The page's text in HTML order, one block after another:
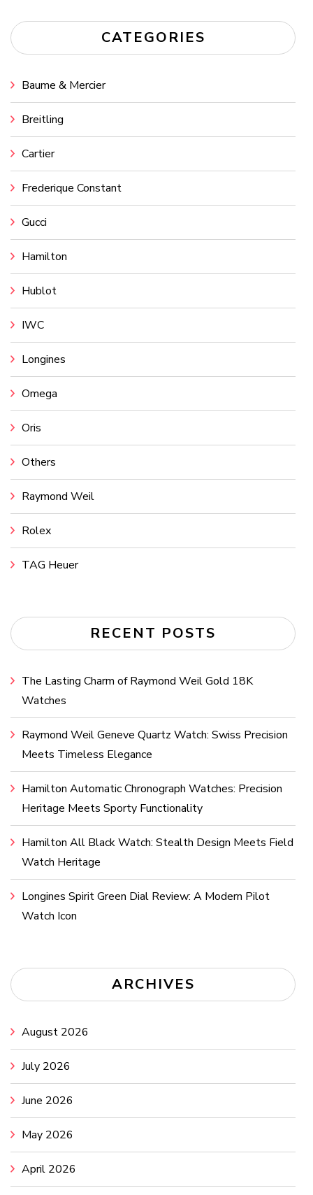
CATEGORIES
Baume & Mercier
Breitling
Cartier
Frederique Constant
Gucci
Hamilton
Hublot
IWC
Longines
Omega
Oris
Others
Raymond Weil
Rolex
TAG Heuer
RECENT POSTS
The Lasting Charm of Raymond Weil Gold 18K
Watches
Raymond Weil Geneve Quartz Watch: Swiss Precision
Meets Timeless Elegance
Hamilton Automatic Chronograph Watches: Precision
Heritage Meets Sporty Functionality
Hamilton All Black Watch: Stealth Design Meets Field
Watch Heritage
Longines Spirit Green Dial Review: A Modern Pilot
Watch Icon
ARCHIVES
August 2026
July 2026
June 2026
May 2026
April 2026